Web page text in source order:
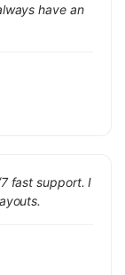
have an
fast support. I